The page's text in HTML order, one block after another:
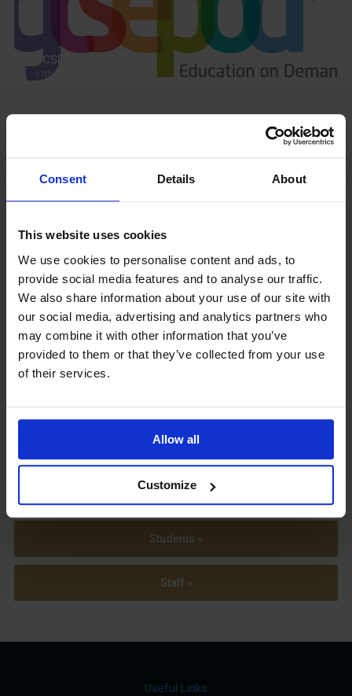
Consent Details About
This website uses cookies
We use cookies to personalise content and ads, to
provide social media features and to analyse our traffic.
We also share information about your use of our site with
our social media, advertising and analytics partners who
may combine it with other information that you’ve
provided to them or that they’ve collected from your use
of their services.
Allow all
Customize
GCSEPod
11th May 2018
Upcoming Events
View our Prospectus
View our
Term Dates
Students »
Staff »
Useful Links